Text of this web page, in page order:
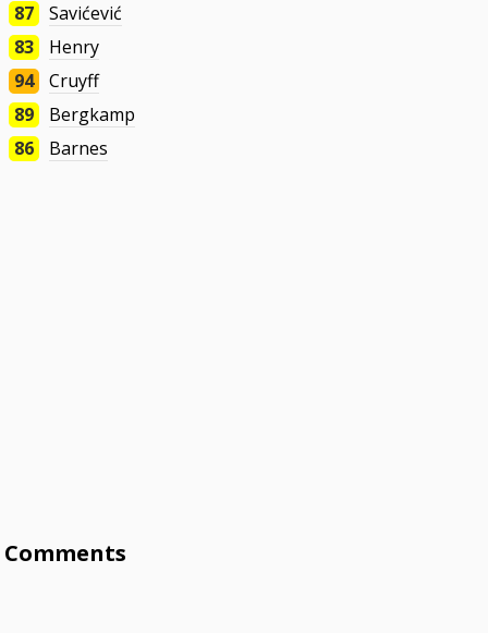
87
Savićević
83
Henry
94
Cruyff
89
Bergkamp
86
Barnes
Comments